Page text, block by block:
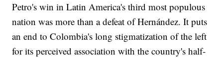
Petro's win in Latin America's third most populous
nation was more than a defeat of Hernández. It puts
an end to Colombia's long stigmatization of the left
for its perceived association with the country's half-